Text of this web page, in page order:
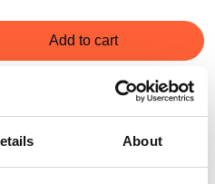
About
Add to cart